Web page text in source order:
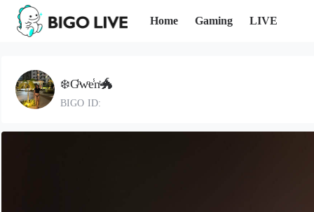
Home Gaming LIVE
❄️Gͪwͦe̾nͭ🐲
BIGO ID: